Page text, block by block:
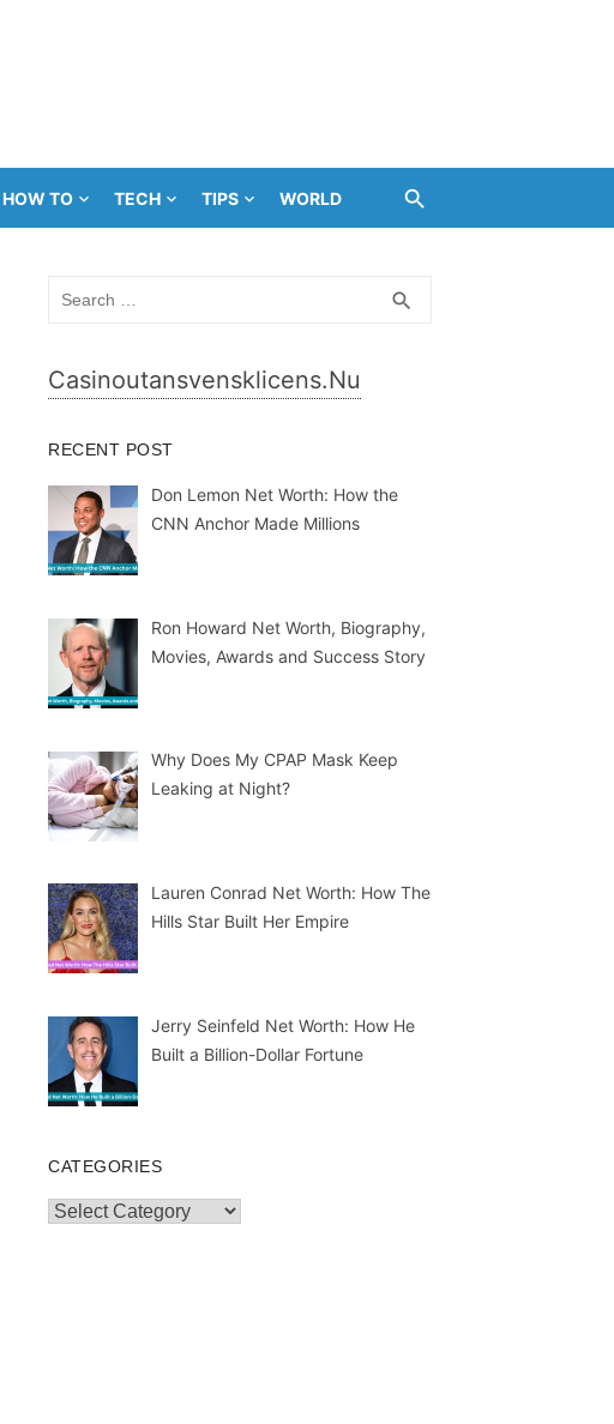
HOW TO TECH TIPS WORLD
search
Casinoutansvensklicens.nu
RECENT POST
Don Lemon Net Worth: How the
CNN Anchor Made Millions
Ron Howard Net Worth, Biography,
Movies, Awards and Success Story
Why Does My CPAP Mask Keep
Leaking at Night?
Lauren Conrad Net Worth: How The
Hills Star Built Her Empire
Jerry Seinfeld Net Worth: How He
Built a Billion-Dollar Fortune
CATEGORIES
Categories